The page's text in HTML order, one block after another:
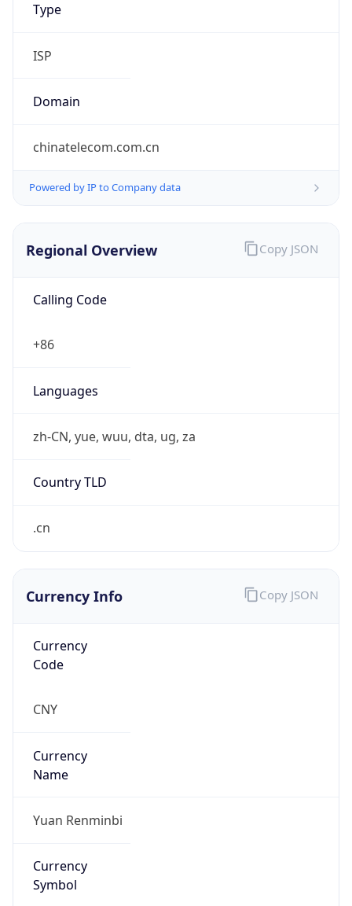
Type
ISP
Domain
chinatelecom.com.cn
Powered by IP to Company data
Regional Overview
Calling Code
+86
Languages
zh-CN, yue, wuu, dta, ug, za
Country TLD
.cn
Copy JSON
Currency Info
Currency
Code
CNY
Currency
Name
Yuan Renminbi
Currency
Symbol
Copy JSON